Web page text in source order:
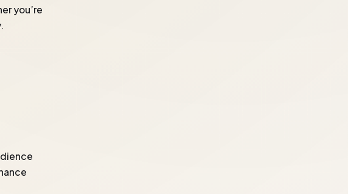
you’re